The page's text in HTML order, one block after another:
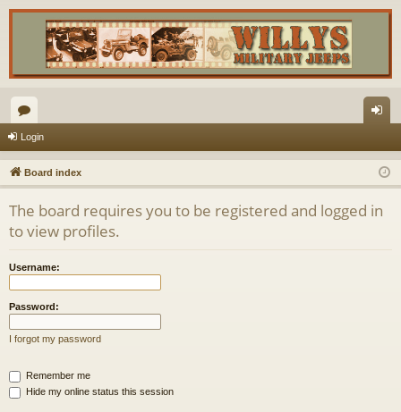
or
u
m
s
in
Login
Board index
The board requires you to be registered and logged in
to view profiles.
Username:
Password:
I forgot my password
Remember me
Hide my online status this session